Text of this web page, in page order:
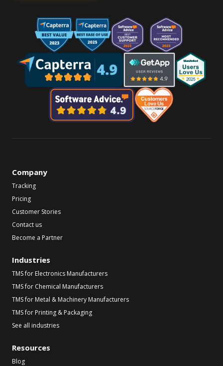
Company
Tracking
Pricing
Customer Stories
Contact us
Become a Partner
Industries
TMS for Electronics Manufacturers
TMS for Chemical Manufacturers
TMS for Metal & Machinery Manufacturers
TMS for Printing & Packaging
See all industries
Resources
Blog